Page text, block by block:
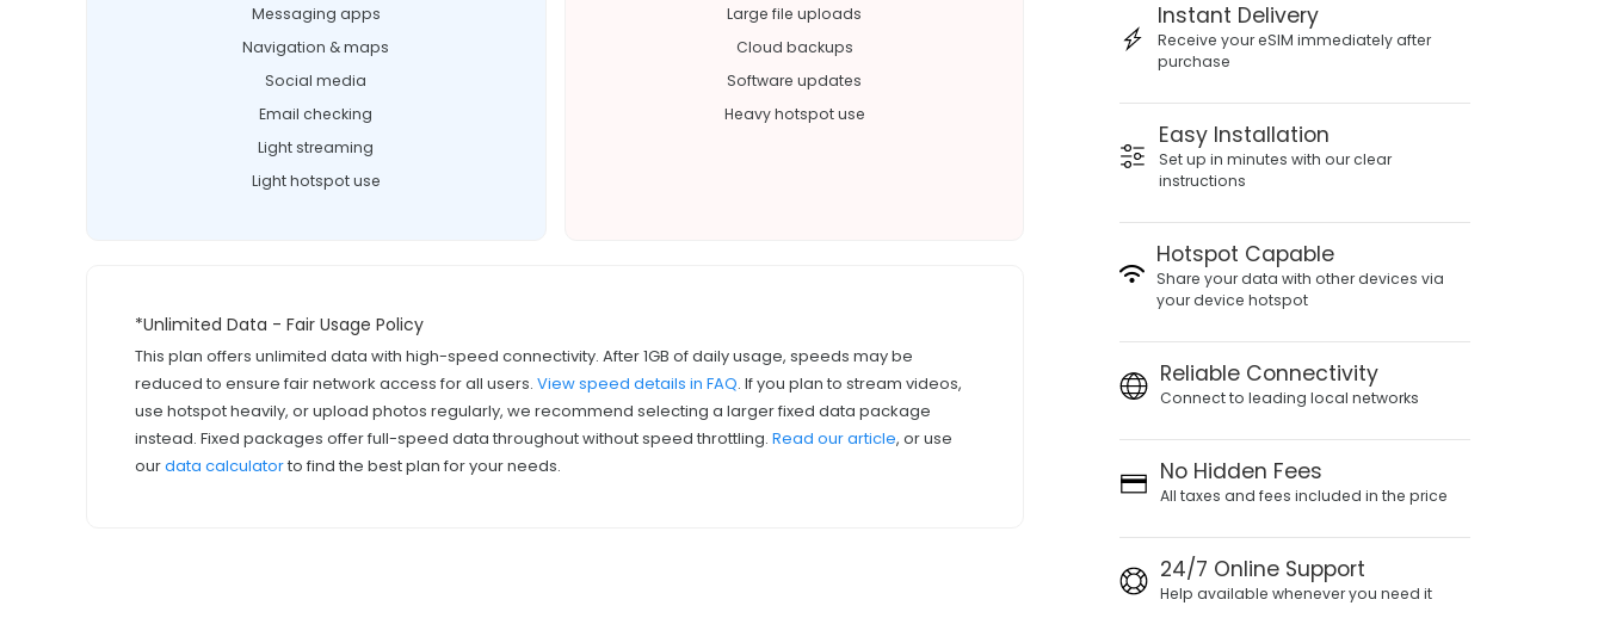
Messaging apps
Navigation & maps
Social media
Email checking
Light streaming
Light hotspot use
Large file uploads
Cloud backups
Software updates
Heavy hotspot use
*Unlimited Data - Fair Usage Policy
This plan offers unlimited data with high-speed connectivity. After 1GB of daily usage, speeds may be
reduced to ensure fair network access for all users. View speed details in FAQ. If you plan to stream videos,
use hotspot heavily, or upload photos regularly, we recommend selecting a larger fixed data package
instead. Fixed packages offer full-speed data throughout without speed throttling. Read our article, or use
ourdata calculatorto find the best plan for your needs.
Instant Delivery
Receive your eSIM immediately after
purchase
Easy Installation
Set up in minutes with our clear
instructions
Hotspot Capable
Share your data with other devices via
your device hotspot
Reliable Connectivity
Connect to leading local networks
No Hidden Fees
All taxes and fees included in the price
24/7 Online Support
Help available whenever you need it